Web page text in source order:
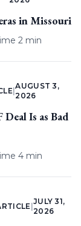
in Missouri
2 min
|
AUGUST 3,
2026
Is as Bad
4 min
JULY 31,
2026